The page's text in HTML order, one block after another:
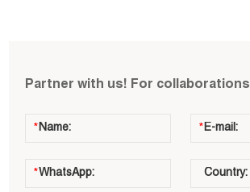
Partner with us! For collaborations